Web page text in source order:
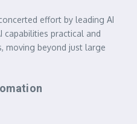
effort by leading AI
capabilities practical and
moving beyond just large